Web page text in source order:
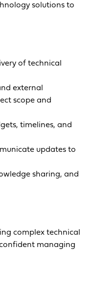
solutions to
of technical
external
scope and
timelines, and
updates to
sharing, and
complex technical
managing